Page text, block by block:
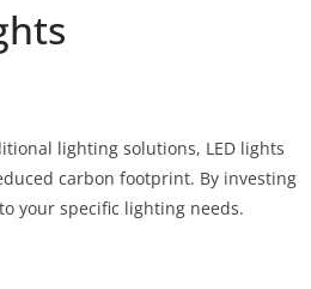
lighting solutions, LED lights
carbon footprint. By investing
your specific lighting needs.